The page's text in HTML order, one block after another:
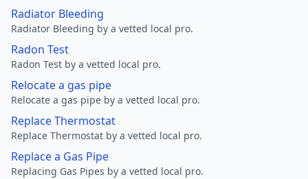
Radiator Bleeding
Radiator Bleeding by a vetted local pro.
Radon Test
Radon Test by a vetted local pro.
Relocate a gas pipe
Relocate a gas pipe by a vetted local pro.
Replace Thermostat
Replace Thermostat by a vetted local pro.
Replace a Gas Pipe
Replacing Gas Pipes by a vetted local pro.